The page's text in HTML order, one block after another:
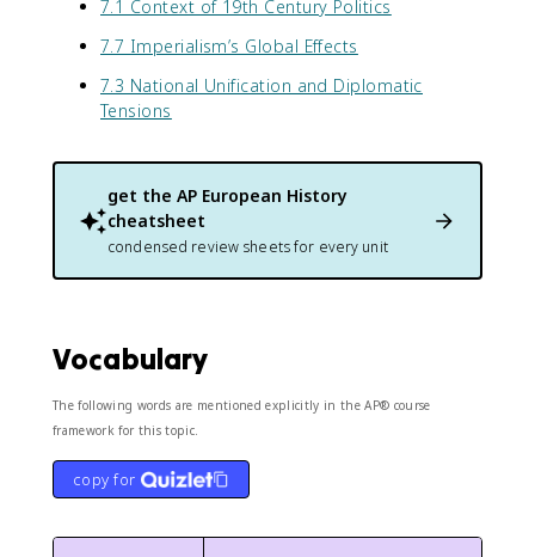
7.1 Context of 19th Century Politics
7.7 Imperialism’s Global Effects
7.3 National Unification and Diplomatic
Tensions
get the AP European History
cheatsheet
condensed review sheets for every unit
Vocabulary
The following words are mentioned explicitly in the AP® course
framework for this topic.
copy for